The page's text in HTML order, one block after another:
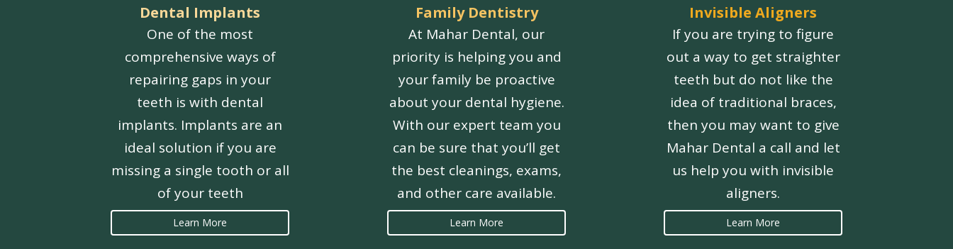
Dental Implants
One of the most
comprehensive ways of
repairing gaps in your
teeth is with dental
implants. Implants are an
ideal solution if you are
missing a single tooth or all
of your teeth
Learn More
Family Dentistry
At Mahar Dental, our
priority is helping you and
your family be proactive
about your dental hygiene.
With our expert team you
can be sure that you’ll get
the best cleanings, exams,
and other care available.
Learn More
Invisible Aligners
If you are trying to figure
out a way to get straighter
teeth but do not like the
idea of traditional braces,
then you may want to give
Mahar Dental a call and let
us help you with invisible
aligners.
Learn More